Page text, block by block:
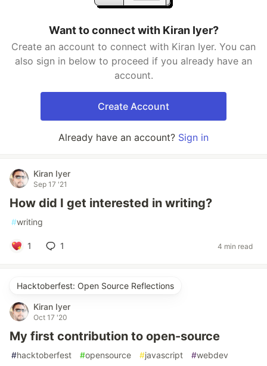
Want to connect with Kiran Iyer?
Create an account to connect with Kiran Iyer. You can
also sign in below to proceed if you already have an
account.
Create Account
Already have an account? Sign in
Kiran Iyer
Sep 17 '21
How did I get interested in writing?
#writing
1 1 4 min read
Hacktoberfest: Open Source Reflections
Kiran Iyer
Oct 17 '20
My first contribution to open-source
#hacktoberfest #opensource #javascript #webdev